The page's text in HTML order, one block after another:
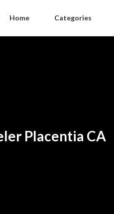
Home Categories
Placentia CA